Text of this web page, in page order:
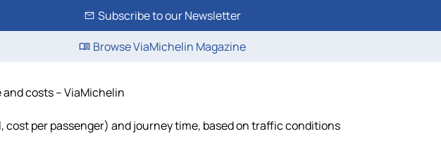
Subscribe to our Newsletter
Browse ViaMichelin Magazine
costs – ViaMichelin
per passenger) and journey time, based on traffic conditions